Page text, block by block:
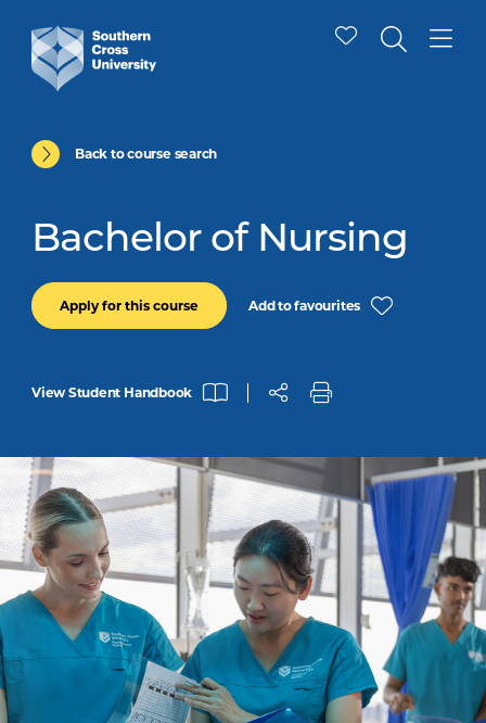
Back to course search
Bachelor of Nursing
Apply for this course Add to favourites
View Student Handbook